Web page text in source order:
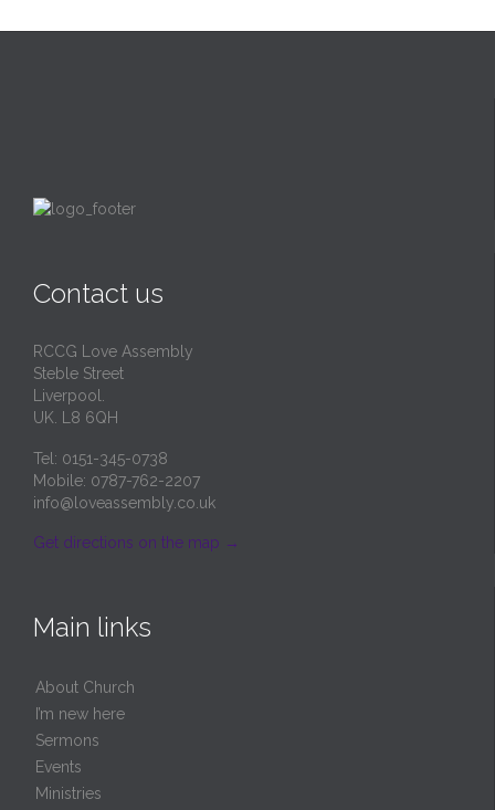
Contact us
RCCG Love Assembly
Steble Street
Liverpool.
UK. L8 6QH
Tel: 0151-345-0738
Mobile: 0787-762-2207
info@loveassembly.co.uk
Get directions on the map →
Main links
About Church
I’m new here
Sermons
Events
Ministries